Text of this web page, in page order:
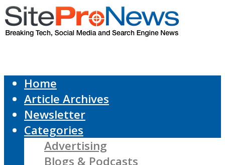
Home
Article Archives
Newsletter
Categories
Advertising
Blogs & Podcasts